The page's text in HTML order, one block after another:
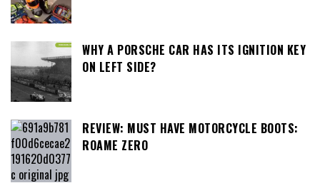
WHY A PORSCHE CAR HAS ITS IGNITION KEY
ON LEFT SIDE?
REVIEW: MUST HAVE MOTORCYCLE BOOTS:
ROAME ZERO